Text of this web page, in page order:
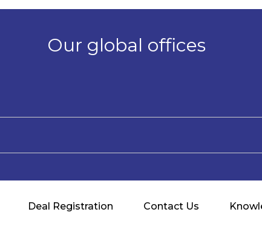
Our global offices
Deal Registration Contact Us